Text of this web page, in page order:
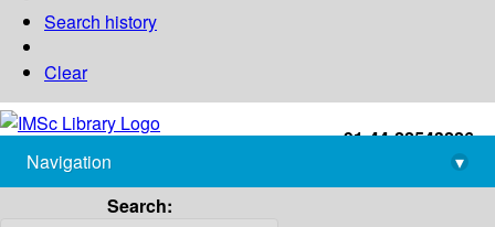
Search history
Clear
+91-44-22543226
library@imsc.res.in
Navigation
▾
Search: